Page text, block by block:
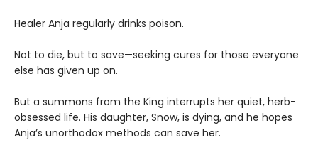
Healer Anja regularly drinks poison.
Not to die, but to save—seeking cures for those everyone
else has given up on.
But a summons from the King interrupts her quiet, herb-
obsessed life. His daughter, Snow, is dying, and he hopes
Anja’s unorthodox methods can save her.